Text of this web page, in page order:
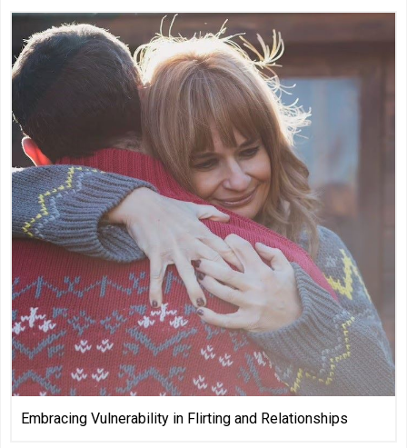
Embracing Vulnerability in Flirting and Relationships